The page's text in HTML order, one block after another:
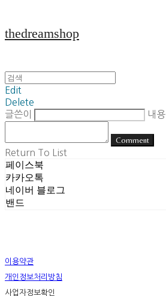
thedreamshop
Edit
Delete
글쓴이
내용
Comment
Return To List
페이스북
카카오톡
네이버 블로그
밴드
이용약관
개인정보처리방침
사업자정보확인